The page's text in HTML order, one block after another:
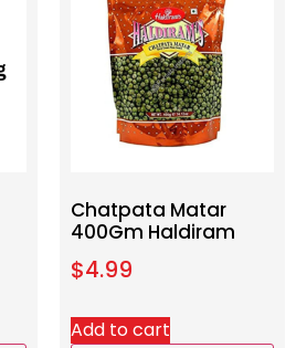
Chatpata Matar
400Gm Haldiram
$4.99
Add to cart